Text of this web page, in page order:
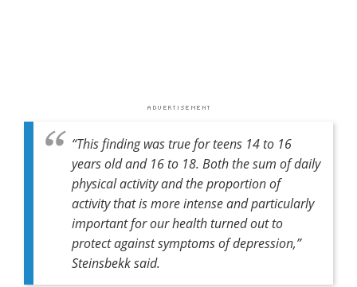
“This finding was true for teens 14 to 16
years old and 16 to 18. Both the sum of daily
physical activity and the proportion of
activity that is more intense and particularly
important for our health turned out to
protect against symptoms of depression,”
Steinsbekk said.